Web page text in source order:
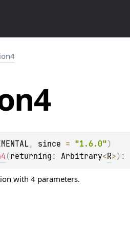
, since = "1.6.0")
(returning : Arbitrary<R>) :
with 4 parameters.